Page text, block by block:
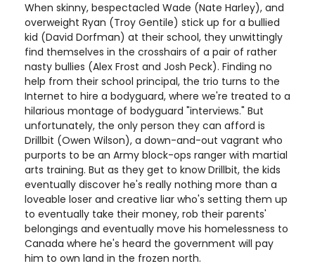
When skinny, bespectacled Wade (Nate Harley), and
overweight Ryan (Troy Gentile) stick up for a bullied
kid (David Dorfman) at their school, they unwittingly
find themselves in the crosshairs of a pair of rather
nasty bullies (Alex Frost and Josh Peck). Finding no
help from their school principal, the trio turns to the
Internet to hire a bodyguard, where we're treated to a
hilarious montage of bodyguard "interviews." But
unfortunately, the only person they can afford is
Drillbit (Owen Wilson), a down-and-out vagrant who
purports to be an Army block-ops ranger with martial
arts training. But as they get to know Drillbit, the kids
eventually discover he's really nothing more than a
loveable loser and creative liar who's setting them up
to eventually take their money, rob their parents'
belongings and eventually move his homelessness to
Canada where he's heard the government will pay
him to own land in the frozen north.